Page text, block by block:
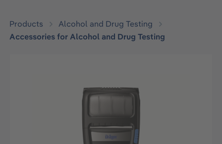
Products
Alcohol and Drug Testing
Accessories for Alcohol and Drug Testing